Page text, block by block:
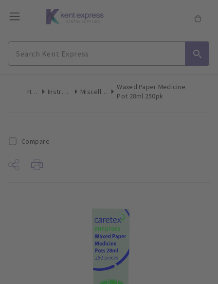
Home Instruments Miscellaneous
Waxed Paper Medicine
Pot 28ml 250pk
Compare